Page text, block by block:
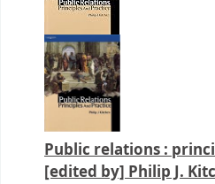
Public relations :
[edited by] Philip J.